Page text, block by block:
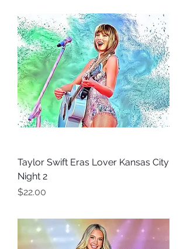
Taylor Swift Eras Lover Kansas City
Night 2
Price
$22.00